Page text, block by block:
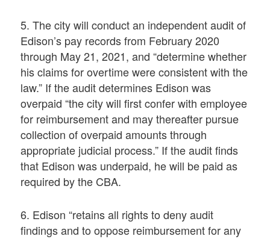
5. The city will conduct an independent audit of
Edison’s pay records from February 2020
through May 21, 2021, and “determine whether
his claims for overtime were consistent with the
law.” If the audit determines Edison was
overpaid “the city will first confer with employee
for reimbursement and may thereafter pursue
collection of overpaid amounts through
appropriate judicial process.” If the audit finds
that Edison was underpaid, he will be paid as
required by the CBA.
6. Edison “retains all rights to deny audit
findings and to oppose reimbursement for any